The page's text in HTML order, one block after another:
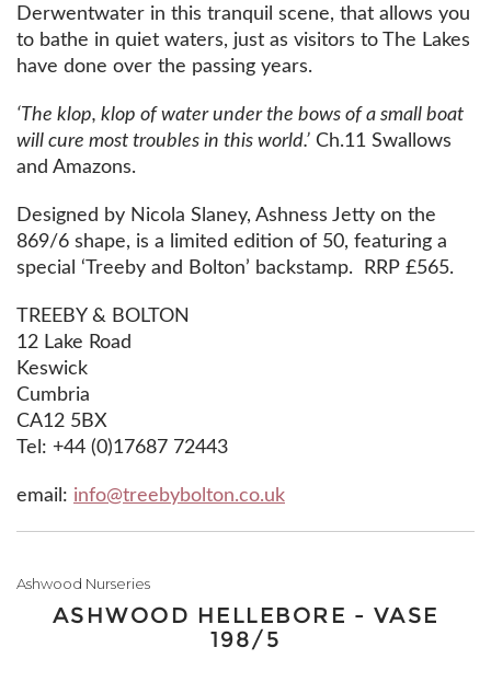
Derwentwater in this tranquil scene, that allows you
to bathe in quiet waters, just as visitors to The Lakes
have done over the passing years.
‘The klop, klop of water under the bows of a small boat
will cure most troubles in this world.’ Ch.11 Swallows
and Amazons.
Designed by Nicola Slaney, Ashness Jetty on the
869/6 shape, is a limited edition of 50, featuring a
special ‘Treeby and Bolton’ backstamp. RRP £565.
TREEBY & BOLTON
12 Lake Road
Keswick
Cumbria
CA12 5BX‎
Tel: +44 (0)17687 72443
email: info@treebybolton.co.uk
Ashwood Nurseries
ASHWOOD HELLEBORE - VASE
198/5